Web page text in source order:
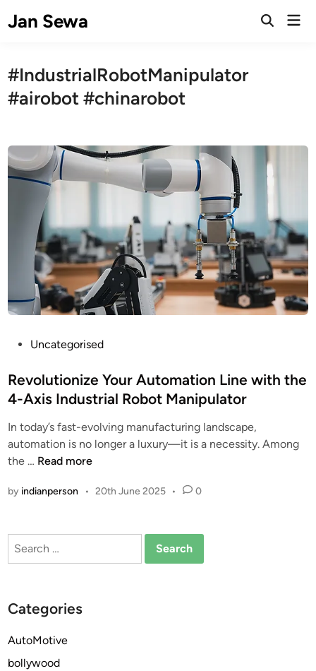
toJan Sewa
Open
#IndustrialRobotManipulator
#airobot #chinarobot
s
t
d
i
n
Uncategorised
Revolutionize Your Automation Line with the
4-Axis Industrial Robot Manipulator
In today’s fast-evolving manufacturing landscape,
automation is no longer a luxury—it is a necessity. Among
the … R
v
u
t
n
z
e
Read more
by indianperson • 20th June 2025 • 0
Search
Categories
AutoMotive
bollywood